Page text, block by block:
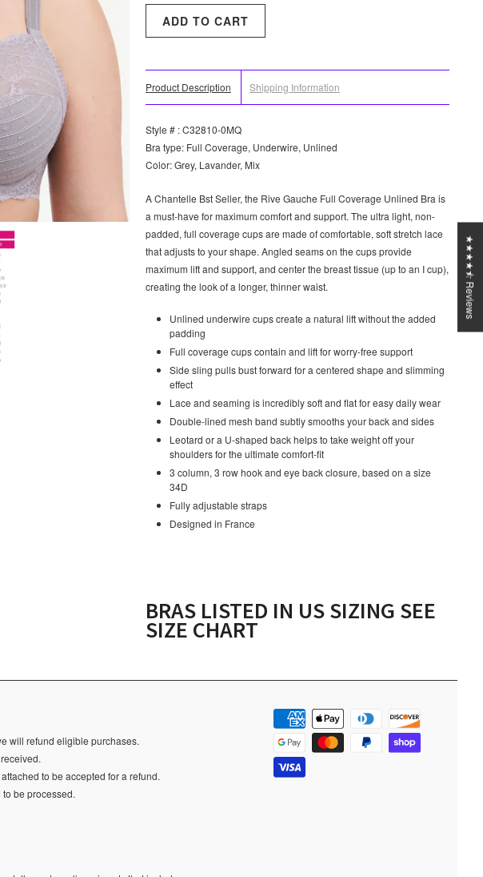
Product Description Shipping Information
Style # : C32810-0MQ
Bra type: Full Coverage, Underwire, Unlined
Color: Grey, Lavander, Mix
A Chantelle Bst Seller, the Rive Gauche Full Coverage Unlined Bra is
a must-have for maximum comfort and support. The ultra light, non-
padded, full coverage cups are made of comfortable, soft stretch lace
that adjusts to your shape. Angled seams on the cups provide
maximum lift and support, and center the breast tissue (up to an I cup),
creating the look of a longer, thinner waist.
Unlined underwire cups create a natural lift without the added
padding
Full coverage cups contain and lift for worry-free support
Side sling pulls bust forward for a centered shape and slimming
effect
Lace and seaming is incredibly soft and flat for easy daily wear
Double-lined mesh band subtly smooths your back and sides
Leotard or a U-shaped back helps to take weight off your
shoulders for the ultimate comfort-fit
3 column, 3 row hook and eye back closure, based on a size
34D
Fully adjustable straps
Designed in France
BRAS LISTED IN US SIZING SEE
SIZE CHART
will refund eligible purchases.
to be accepted for a refund.
be processed.
★★★★⯪ Reviews